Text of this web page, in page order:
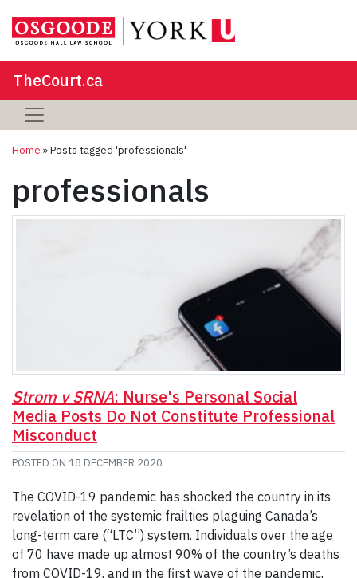
TheCourt.ca
Home »Posts tagged 'professionals'
professionals
Strom v SRNA: Nurse's Personal Social
Media Posts Do Not Constitute Professional
Misconduct
POSTED ON 18 DECEMBER 2020
The COVID-19 pandemic has shocked the country in its
revelation of the systemic frailties plaguing Canada’s
long-term care (“LTC”) system. Individuals over the age
of 70 have made up almost 90% of the country’s deaths
from COVID-19, and in the first wave of the pandemic,